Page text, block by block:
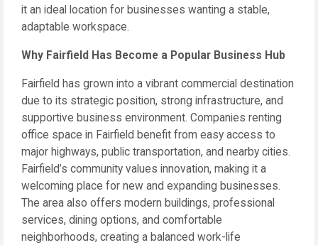
it an ideal location for businesses wanting a stable,
adaptable workspace.
Why Fairfield Has Become a Popular Business Hub
Fairfield has grown into a vibrant commercial destination
due to its strategic position, strong infrastructure, and
supportive business environment. Companies renting
office space in Fairfield benefit from easy access to
major highways, public transportation, and nearby cities.
Fairfield’s community values innovation, making it a
welcoming place for new and expanding businesses.
The area also offers modern buildings, professional
services, dining options, and comfortable
neighborhoods, creating a balanced work-life